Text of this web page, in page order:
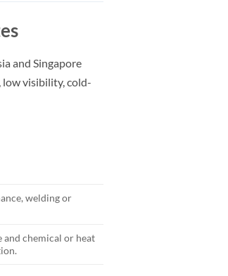
and Singapore
low visibility, cold-
welding or
and chemical or heat